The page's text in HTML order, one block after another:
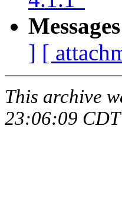
] [
This archive
23:06:09 CDT